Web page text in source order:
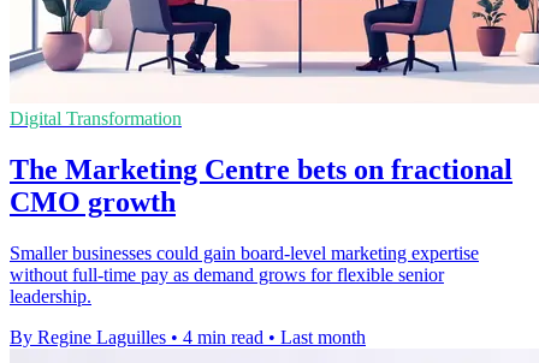
Digital Transformation
The Marketing Centre bets on fractional
CMO growth
Smaller businesses could gain board-level marketing expertise
without full-time pay as demand grows for flexible senior
leadership.
By Regine Laguilles • 4 min read • Last month